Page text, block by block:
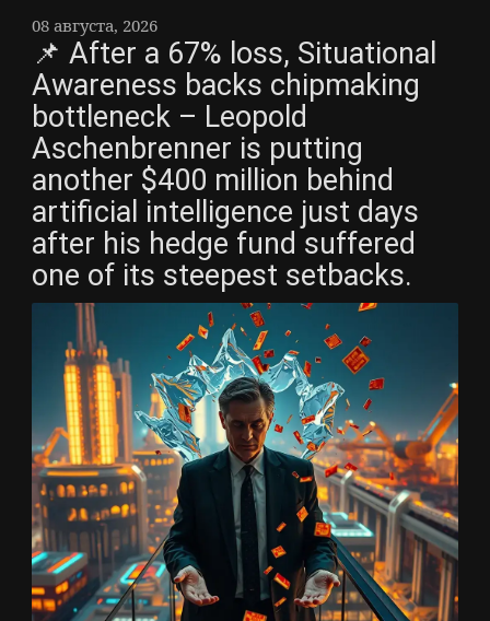
08 августа, 2026
📌 After a 67% loss, Situational
Awareness backs chipmaking
bottleneck – Leopold
Aschenbrenner is putting
another $400 million behind
artificial intelligence just days
after his hedge fund suffered
one of its steepest setbacks.